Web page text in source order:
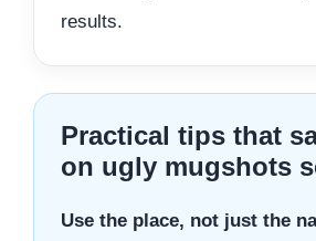
results.
Practical tips that
on ugly mugshots
Use the place, not just the